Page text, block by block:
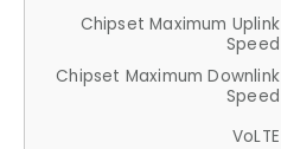
Chipset Maximum Uplink
Speed
Chipset Maximum Downlink
Speed
VoLTE